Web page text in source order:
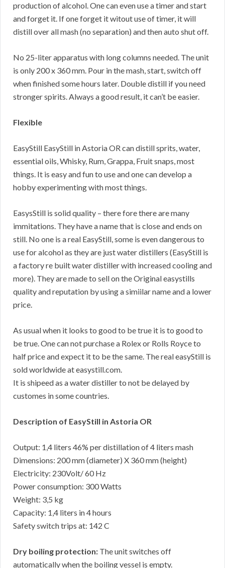
production of alcohol. One can even use a timer and start
and forget it. If one forget it witout use of timer, it will
distill over all mash (no separation) and then auto shut off.
No 25-liter apparatus with long columns needed. The unit
is only 200 x 360 mm. Pour in the mash, start, switch off
when finished some hours later. Double distill if you need
stronger spirits. Always a good result, it can’t be easier.
Flexible
EasyStill EasyStill in Astoria OR can distill sprits, water,
essential oils, Whisky, Rum, Grappa, Fruit snaps, most
things. It is easy and fun to use and one can develop a
hobby experimenting with most things.
EasysStill is solid quality – there fore there are many
immitations. They have a name that is close and ends on
still. No one is a real EasyStill, some is even dangerous to
use for alcohol as they are just water distillers (EasyStill is
a factory re built water distiller with increased cooling and
more). They are made to sell on the Original easystills
quality and reputation by using a simiilar name and a lower
price.
As usual when it looks to good to be true it is to good to
be true. One can not purchase a Rolex or Rolls Royce to
half price and expect it to be the same. The real easyStill is
sold worldwide at easystill.com.
It is shipeed as a water distiller to not be delayed by
customes in some countries.
Description of EasyStill in Astoria OR
Output: 1,4 liters 46% per distillation of 4 liters mash
Dimensions: 200 mm (diameter) X 360 mm (height)
Electricity: 230Volt/ 60 Hz
Power consumption: 300 Watts
Weight: 3,5 kg
Capacity: 1,4 liters in 4 hours
Safety switch trips at: 142 C
Dry boiling protection: The unit switches off
automatically when the boiling vessel is empty.